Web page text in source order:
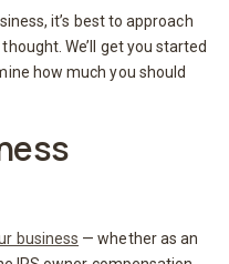
it’s best to approach
We’ll get you started
how much you should
business — whether as an